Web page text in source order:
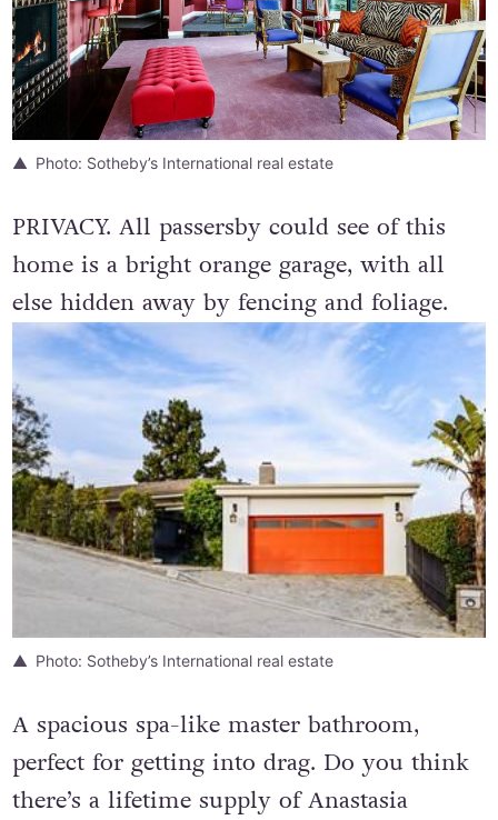
Photo: Sotheby’s International real estate
PRIVACY. All passersby could see of this
home is a bright orange garage, with all
else hidden away by fencing and foliage.
Photo: Sotheby’s International real estate
A spacious spa-like master bathroom,
perfect for getting into drag. Do you think
there’s a lifetime supply of Anastasia